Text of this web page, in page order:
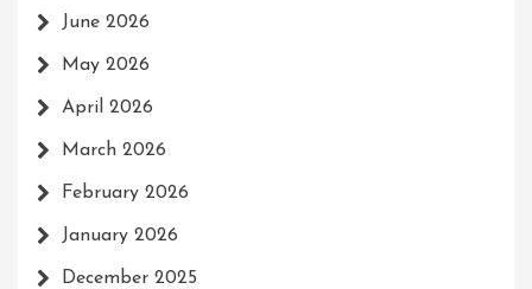
June 2026
May 2026
April 2026
March 2026
February 2026
January 2026
December 2025